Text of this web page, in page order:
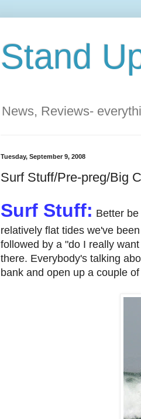
Stand
News, Reviews-
Tuesday, September 9, 2008
Surf Stuff/Pre-preg/Big
Surf Stuff: Better
relatively flat tides we've
followed by a "do I really
there. Everybody's talking
bank and open up a couple